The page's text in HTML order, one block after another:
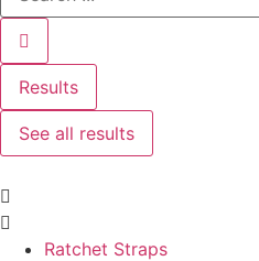
Results
See all results
Ratchet Straps